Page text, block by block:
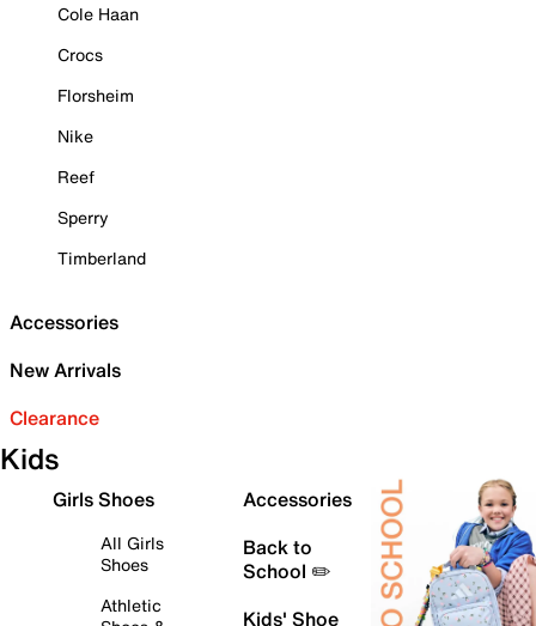
Cole Haan
Crocs
Florsheim
Nike
Reef
Sperry
Timberland
Accessories
New Arrivals
Clearance
Kids
Girls Shoes
All Girls
Shoes
Athletic
Accessories
Back to
School ✏️
Kids' Shoe